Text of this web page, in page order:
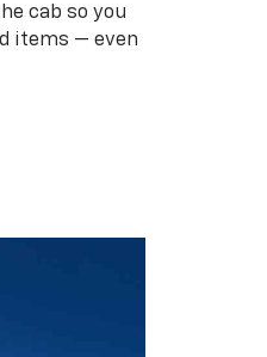
cab so you
items — even